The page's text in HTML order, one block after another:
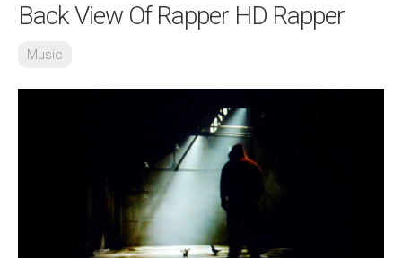
Back View Of Rapper HD Rapper
Music